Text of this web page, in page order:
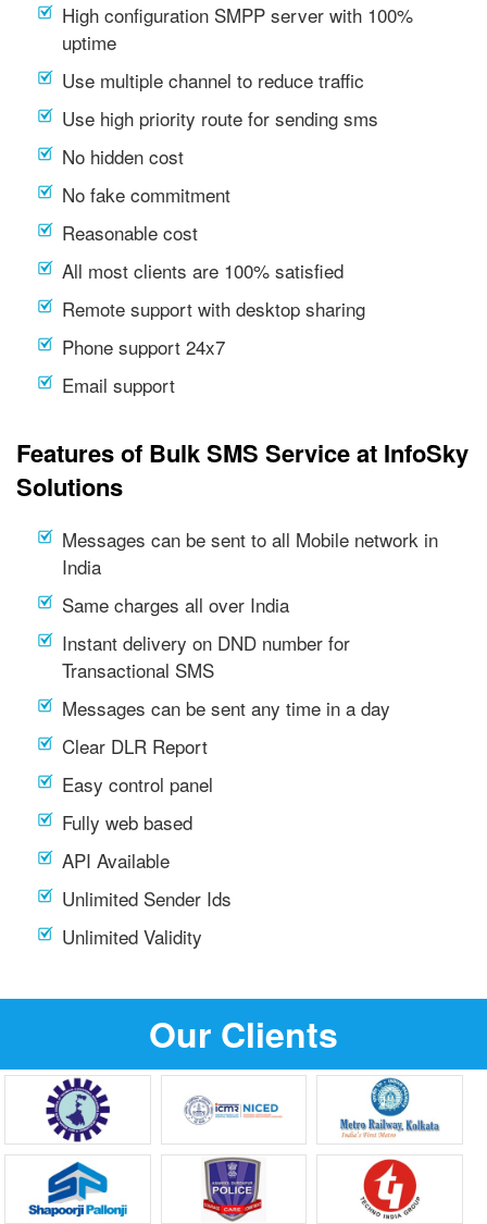
High configuration SMPP server with 100%
uptime
Use multiple channel to reduce traffic
Use high priority route for sending sms
No hidden cost
No fake commitment
Reasonable cost
All most clients are 100% satisfied
Remote support with desktop sharing
Phone support 24x7
Email support
Features of Bulk SMS Service at InfoSky
Solutions
Messages can be sent to all Mobile network in
India
Same charges all over India
Instant delivery on DND number for
Transactional SMS
Messages can be sent any time in a day
Clear DLR Report
Easy control panel
Fully web based
API Available
Unlimited Sender Ids
Unlimited Validity
Our Clients